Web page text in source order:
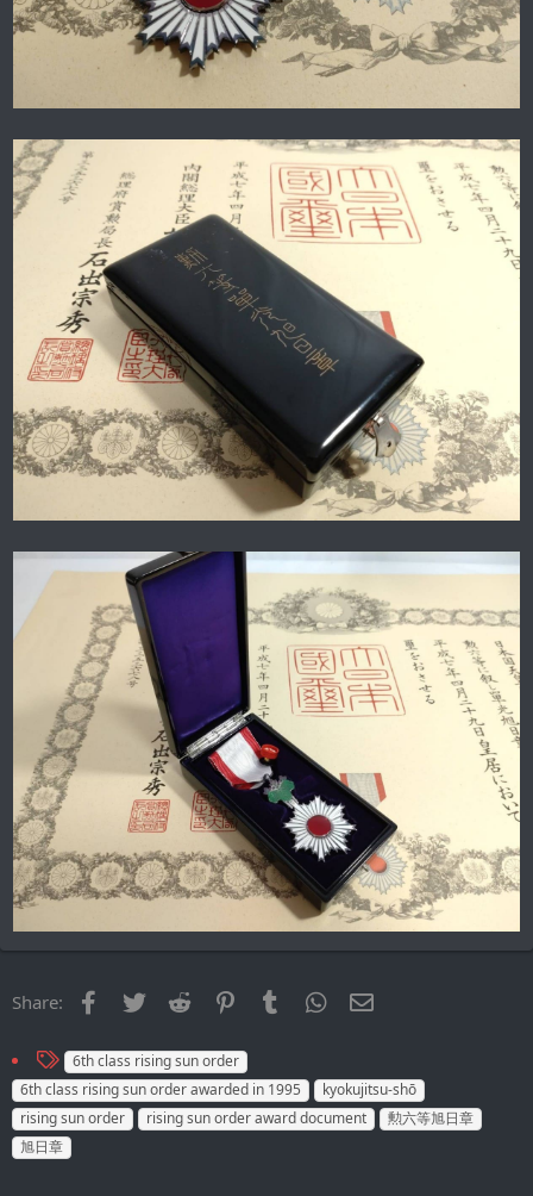
Share: Facebook
Twitter Reddit PinterestTumblr WhatsApp
T
a
g
s
6th class rising sun order
6th class rising sun order awarded in 1995
kyokujitsu-shō
rising sun order
rising sun order award document
勲六等旭日章
旭日章